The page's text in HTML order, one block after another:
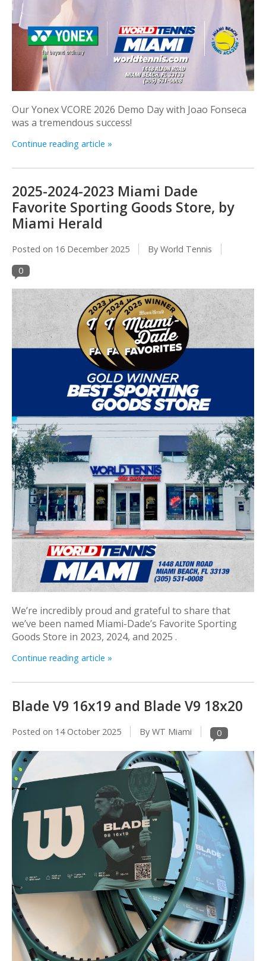
Our Yonex VCORE 2026 Demo Day with Joao Fonseca
was a tremendous success!
Continue reading article »
2025-2024-2023 Miami Dade
Favorite Sporting Goods Store, by
Miami Herald
Posted on 16 December 2025
By World Tennis
0
We’re incredibly proud and grateful to share that
we’ve been named Miami-Dade’s Favorite Sporting
Goods Store in 2023, 2024, and 2025 .
Continue reading article »
Blade V9 16x19 and Blade V9 18x20
Posted on 14 October 2025 By WT Miami 0